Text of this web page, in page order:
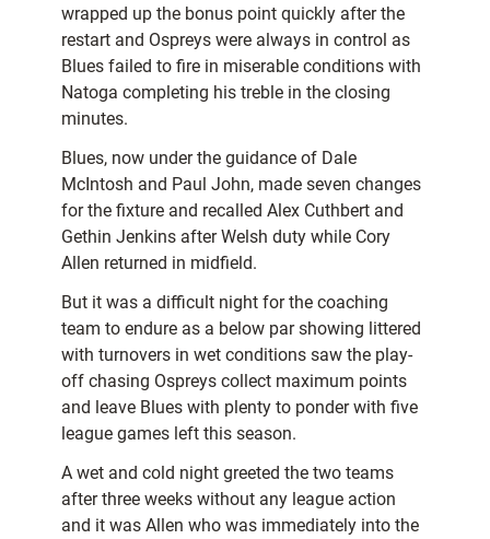
wrapped up the bonus point quickly after the
restart and Ospreys were always in control as
Blues failed to fire in miserable conditions with
Natoga completing his treble in the closing
minutes.
Blues, now under the guidance of Dale
McIntosh and Paul John, made seven changes
for the fixture and recalled Alex Cuthbert and
Gethin Jenkins after Welsh duty while Cory
Allen returned in midfield.
But it was a difficult night for the coaching
team to endure as a below par showing littered
with turnovers in wet conditions saw the play-
off chasing Ospreys collect maximum points
and leave Blues with plenty to ponder with five
league games left this season.
A wet and cold night greeted the two teams
after three weeks without any league action
and it was Allen who was immediately into the